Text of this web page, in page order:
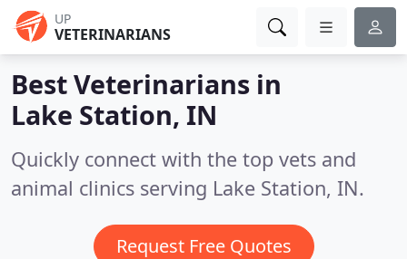
UP
VETERINARIANS
Best Veterinarians in
Lake Station, IN
Quickly connect with the top vets and
animal clinics serving Lake Station, IN.
Request Free Quotes